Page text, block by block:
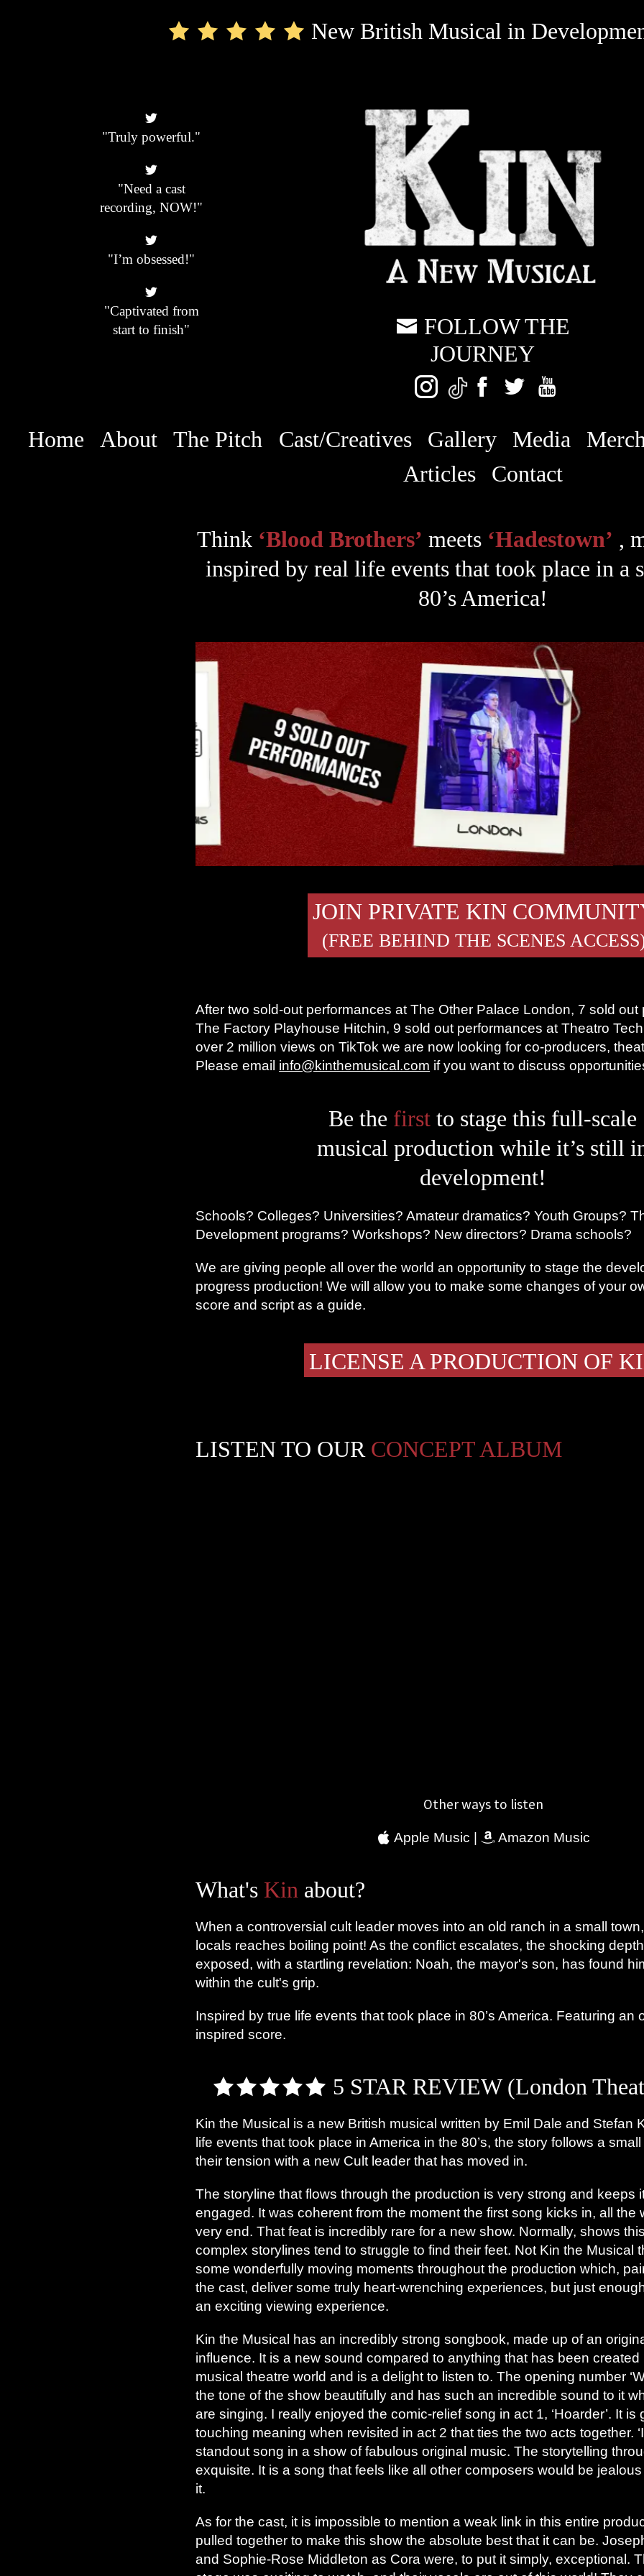
New British Musical in
"Truly powerful."
"Need a cast
recording, NOW!"
"I’m obsessed!"
"Captivated from
start to finish"
FOLLOW THE
JOURNEY
Home About The Pitch Cast/Creatives Gallery Media
Articles
Contact
Think ‘Blood Brothers’ meets ‘Hadestown’ ,
inspired by real life events that took place in a
80’s America!
JOIN PRIVATE KIN
(FREE BEHIND THE SCENES
After two sold-out performances at The Other Palace London, 7 sold out
The Factory Playhouse Hitchin, 9 sold out performances at Theatro
over 2 million views on TikTok we are now looking for co-producers,
Please email info@kinthemusical.com if you want to discuss
Be the first to stage this full-scale
musical production while it’s still
development!
Schools? Colleges? Universities? Amateur dramatics? Youth Groups?
Development programs? Workshops? New directors? Drama schools?
We are giving people all over the world an opportunity to stage the
progress production! We will allow you to make some changes of your
score and script as a guide.
LICENSE A PRODUCTION OF
LISTEN TO OUR CONCEPT ALBUM
Other ways to listen
Apple Music Amazon Music
What's Kin about?
When a controversial cult leader moves into an old ranch in a small
locals reaches boiling point! As the conflict escalates, the shocking
exposed, with a startling revelation: Noah, the mayor's son, has found
within the cult's grip.
Inspired by true life events that took place in 80’s America. Featuring an
inspired score.
5 STAR REVIEW (London
Kin the Musical is a new British musical written by Emil Dale and Stefan
life events that took place in America in the 80’s, the story follows a
their tension with a new Cult leader that has moved in.
The storyline that flows through the production is very strong and keeps
engaged. It was coherent from the moment the first song kicks in, all the
very end. That feat is incredibly rare for a new show. Normally, shows
complex storylines tend to struggle to find their feet. Not Kin the Musical
some wonderfully moving moments throughout the production which,
the cast, deliver some truly heart-wrenching experiences, but just
an exciting viewing experience.
Kin the Musical has an incredibly strong songbook, made up of an
influence. It is a new sound compared to anything that has been created
musical theatre world and is a delight to listen to. The opening number
the tone of the show beautifully and has such an incredible sound to it
are singing. I really enjoyed the comic-relief song in act 1, ‘Hoarder’. It
touching meaning when revisited in act 2 that ties the two acts together.
standout song in a show of fabulous original music. The storytelling
exquisite. It is a song that feels like all other composers would be jealous
it.
As for the cast, it is impossible to mention a weak link in this entire
pulled together to make this show the absolute best that it can be.
and Sophie-Rose Middleton as Cora were, to put it simply, exceptional.